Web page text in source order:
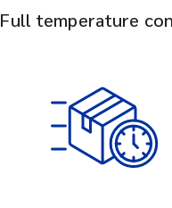
Full temperature